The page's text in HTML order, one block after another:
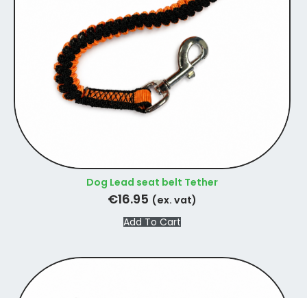
Dog Lead seat belt Tether
€16.95 (ex. vat)
Add To Cart